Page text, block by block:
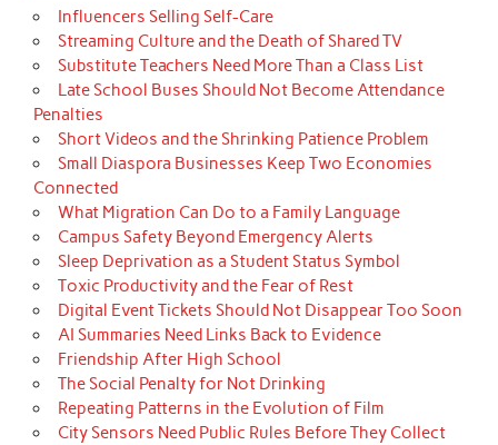
Influencers Selling Self-Care
Streaming Culture and the Death of Shared TV
Substitute Teachers Need More Than a Class List
Late School Buses Should Not Become Attendance
Penalties
Short Videos and the Shrinking Patience Problem
Small Diaspora Businesses Keep Two Economies
Connected
What Migration Can Do to a Family Language
Campus Safety Beyond Emergency Alerts
Sleep Deprivation as a Student Status Symbol
Toxic Productivity and the Fear of Rest
Digital Event Tickets Should Not Disappear Too Soon
AI Summaries Need Links Back to Evidence
Friendship After High School
The Social Penalty for Not Drinking
Repeating Patterns in the Evolution of Film
City Sensors Need Public Rules Before They Collect